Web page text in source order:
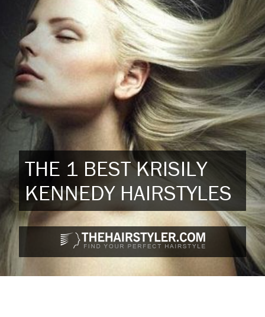
THE 1 BEST KRISILY
KENNEDY HAIRSTYLES